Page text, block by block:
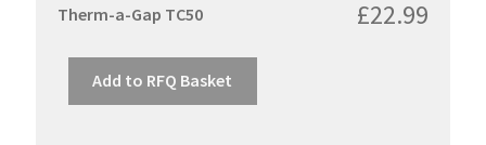
Therm-a-Gap TC50
£22.99
Add to RFQ Basket